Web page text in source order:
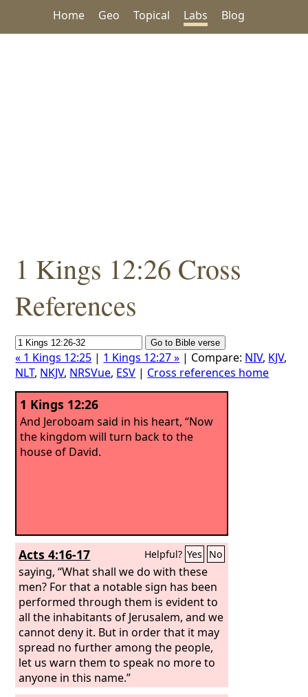
Home Geo Topical Labs Blog
1 Kings 12:26 Cross
References
« 1 Kings 12:25 | 1 Kings 12:27 » | Compare: NIV, KJV,
NLT, NKJV, NRSVue, ESV | Cross references home
1 Kings 12:26
And Jeroboam said in his heart, “Now
the kingdom will turn back to the
house of David.
Acts 4:16-17 Helpful? Yes No
saying, “What shall we do with these
men? For that a notable sign has been
performed through them is evident to
all the inhabitants of Jerusalem, and we
cannot deny it. But in order that it may
spread no further among the people,
let us warn them to speak no more to
anyone in this name.”